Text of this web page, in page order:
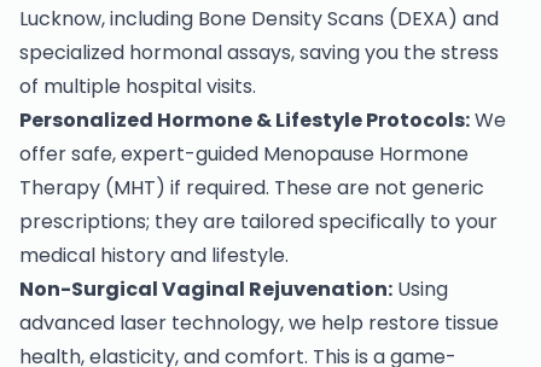
Lucknow, including Bone Density Scans (DEXA) and
specialized hormonal assays, saving you the stress
of multiple hospital visits.
Personalized Hormone & Lifestyle Protocols:We
offer safe, expert-guided Menopause Hormone
Therapy (MHT) if required. These are not generic
prescriptions; they are tailored specifically to your
medical history and lifestyle.
Non-Surgical Vaginal Rejuvenation: Using
advanced laser technology, we help restore tissue
health, elasticity, and comfort. This is a game-